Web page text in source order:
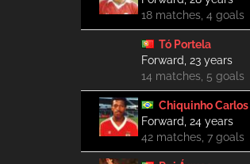
18 matches, 4 goals
Tó Portela
Forward, 23 years
14 matches, 5 goals
Chiquinho Carlos
Forward, 24 years
42 matches, 7 goals